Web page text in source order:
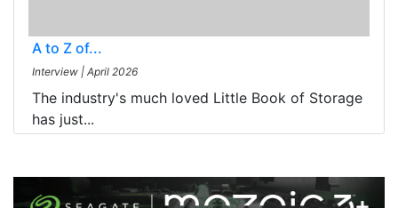
A to Z of...
Interview | April 2026
The industry's much loved Little Book of Storage
has just...